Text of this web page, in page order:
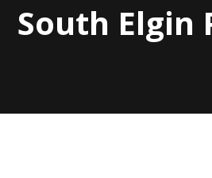
South Elgin